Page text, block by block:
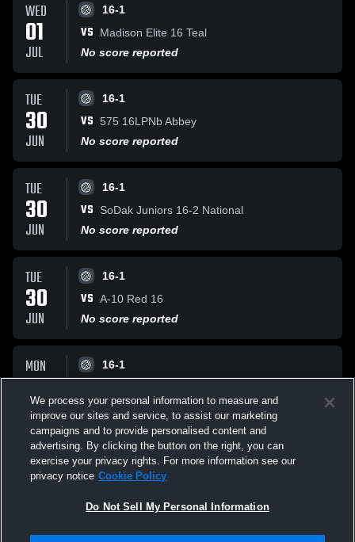
WED
01
JUL
16-1
VS
Madison Elite 16 Teal
No score reported
TUE
30
JUN
16-1
VS
575 16LPNb Abbey
No score reported
TUE
30
JUN
16-1
VS
SoDak Juniors 16-2 National
No score reported
TUE
30
JUN
16-1
VS A-10 Red 16
No score reported
MON
29
JUN
16-1
No score reported
All Events
We process your personal information to measure and
improve our sites and service, to assist our marketing
campaigns and to provide personalised content and
advertising. By clicking the button on the right, you can
exercise your privacy rights. For more information see our
privacy notice Cookie Policy
Do Not Sell My Personal Information